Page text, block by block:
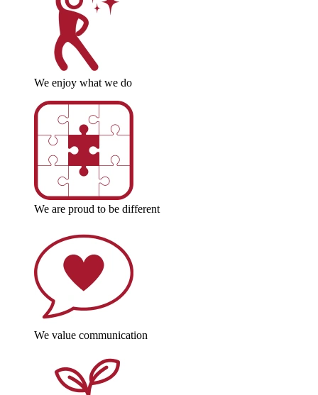
We enjoy what we do
We are proud to be different
We value communication